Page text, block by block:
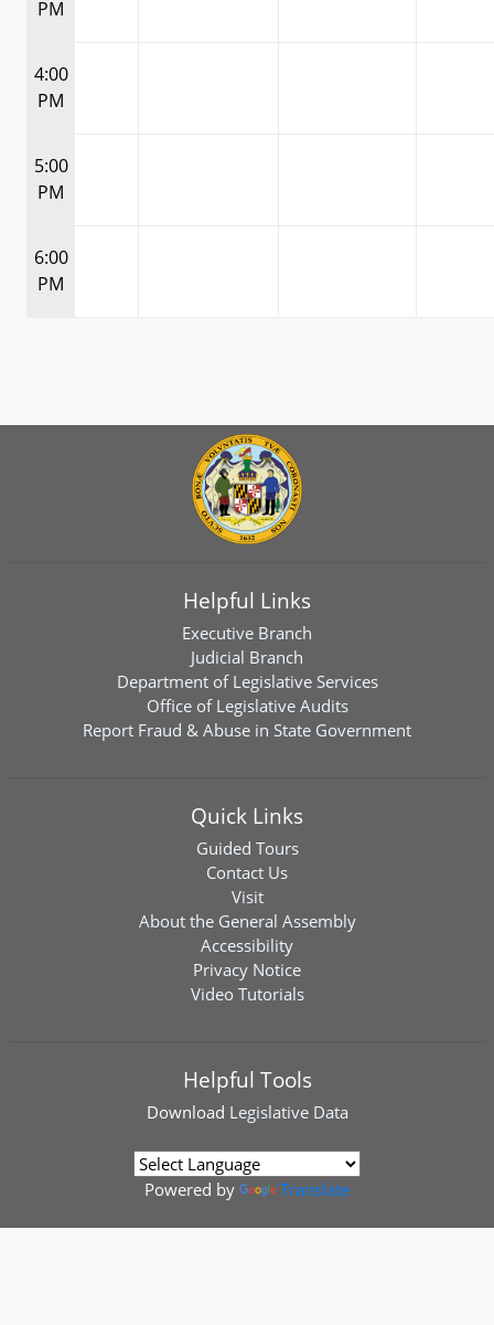
PM
4:00
PM
5:00
PM
6:00
PM
Helpful Links
Executive Branch
Judicial Branch
Department of Legislative Services
Office of Legislative Audits
Report Fraud & Abuse in State Government
Quick Links
Guided Tours
Contact Us
Visit
About the General Assembly
Accessibility
Privacy Notice
Video Tutorials
Helpful Tools
Download Legislative Data
Powered by Translate